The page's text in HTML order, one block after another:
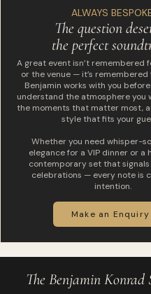
ALWAYS
The question
the perfect
A great event isn’t remembered
or the venue — it’s
Benjamin works with you
understand the atmosphere you
the moments that matter most,
style that fits your
Whether you need whisper-
elegance for a VIP dinner or a
contemporary set that
celebrations — every note is
intention.
Make an Enquiry
The Benjamin Konrad